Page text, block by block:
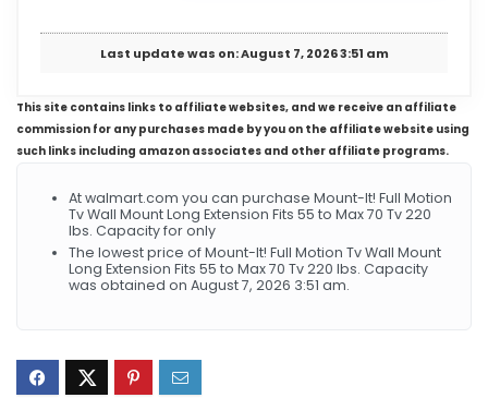
Last update was on: August 7, 2026 3:51 am
This site contains links to affiliate websites, and we receive an affiliate
commission for any purchases made by you on the affiliate website using
such links including amazon associates and other affiliate programs.
At walmart.com you can purchase Mount-It! Full Motion
Tv Wall Mount Long Extension Fits 55 to Max 70 Tv 220
lbs. Capacity for only
The lowest price of Mount-It! Full Motion Tv Wall Mount
Long Extension Fits 55 to Max 70 Tv 220 lbs. Capacity
was obtained on August 7, 2026 3:51 am.